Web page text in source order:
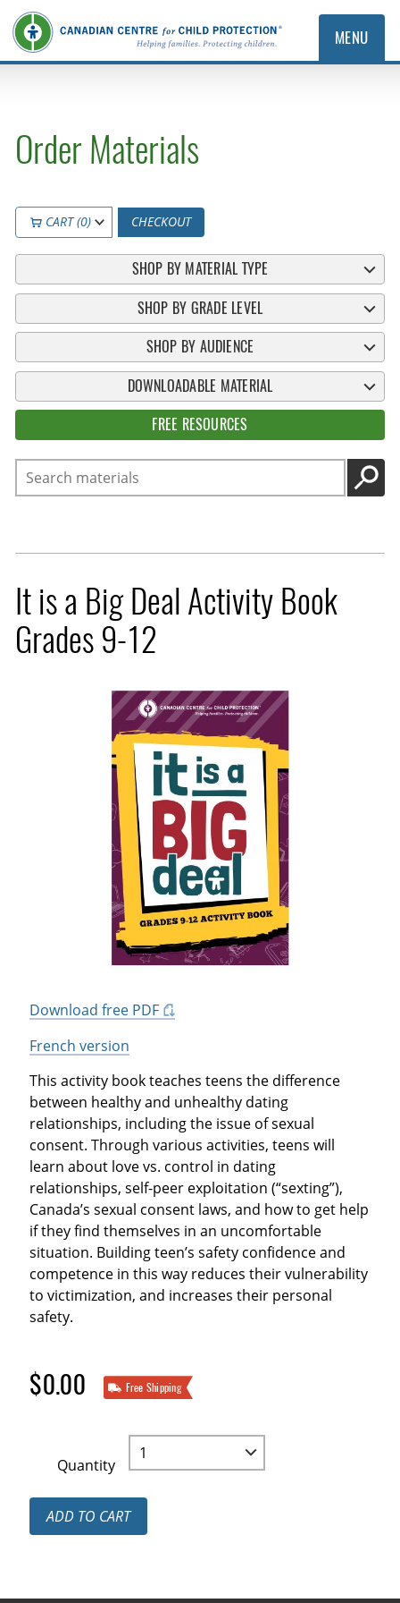
MENU
Order Materials
CART (0) CHECKOUT
SHOP BY MATERIAL TYPE
SHOP BY GRADE LEVEL
SHOP BY AUDIENCE
DOWNLOADABLE MATERIAL
FREE RESOURCES
Search
GO
It is a Big Deal Activity Book
Grades 9-12
Download free PDF
French version
This activity book teaches teens the difference
between healthy and unhealthy dating
relationships, including the issue of sexual
consent. Through various activities, teens will
learn about love vs. control in dating
relationships, self-peer exploitation (“sexting”),
Canada’s sexual consent laws, and how to get help
if they find themselves in an uncomfortable
situation. Building teen’s safety confidence and
competence in this way reduces their vulnerability
to victimization, and increases their personal
safety.
$0.00 Free Shipping
Quantity
ADD TO CART